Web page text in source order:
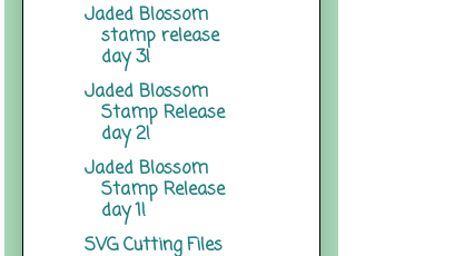
Jaded Blossom
stamp release
day 3!
Jaded Blossom
Stamp Release
day 2!
Jaded Blossom
Stamp Release
day 1!
SVG Cutting Files